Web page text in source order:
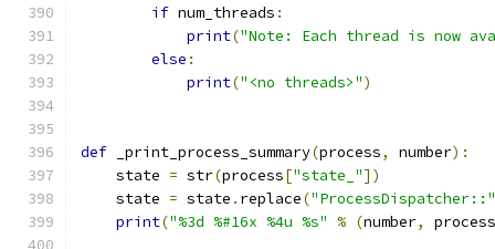
if num_threads :
print("Note: Each thread is now
else :
print("<no threads>")
def _print_process_summary(process, number):
    state
= str(process["state_"])
    state
= state . replace("ProcessDispatcher::"
print("%3d %#16x %4u %s" % (number, process